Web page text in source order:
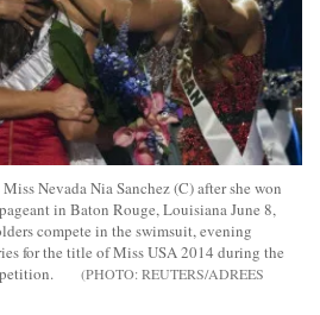
Nevada Nia Sanchez (C) after she won
in Baton Rouge, Louisiana June 8,
compete in the swimsuit, evening
for the title of Miss USA 2014 during the
REUTERS/ADREES